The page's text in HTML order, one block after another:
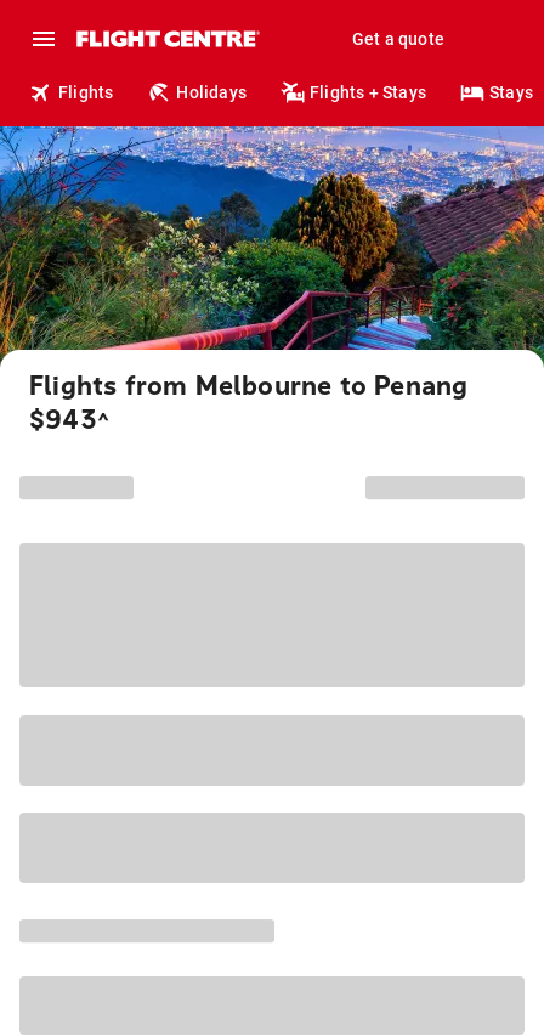
Get a quote
Flights Holidays Flights + Stays Stays
Flights from Melbourne to Penang
$943^